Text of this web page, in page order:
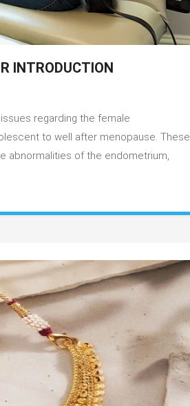
INTRODUCTION
regarding the female
to well after menopause. These
abnormalities of the endometrium,